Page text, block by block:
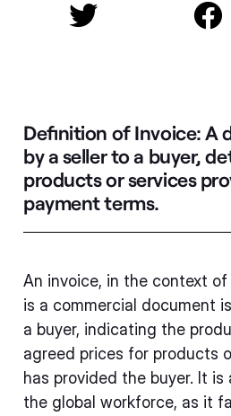
 
Definition of Invoice: A
by a seller to a buyer,
products or services
payment terms.
An invoice, in the context
is a commercial document
a buyer, indicating the
agreed prices for products
has provided the buyer. It
the global workforce, as it